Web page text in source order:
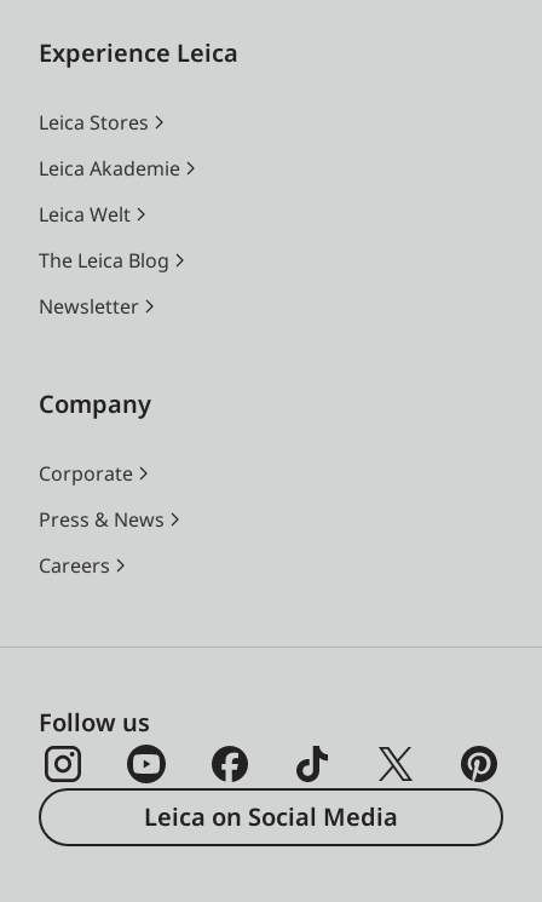
Experience Leica
Leica Stores
Leica Akademie
Leica Welt
The Leica Blog
Newsletter
Company
Corporate
Press & News
Careers
Follow us
Leica on Social Media